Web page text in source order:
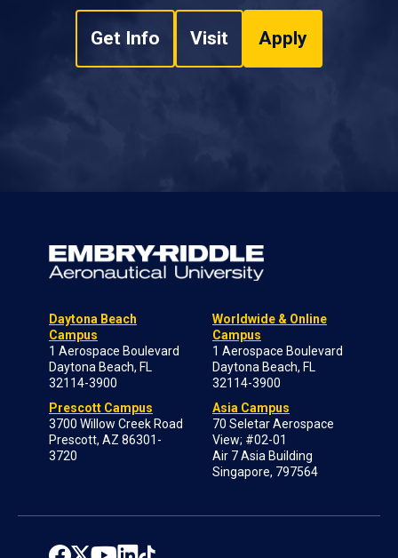
Get Info Visit Apply
Daytona Beach
Campus
1 Aerospace Boulevard
Daytona Beach, FL
32114-3900
Prescott Campus
3700 Willow Creek Road
Prescott, AZ 86301-
3720
Worldwide & Online
Campus
1 Aerospace Boulevard
Daytona Beach, FL
32114-3900
Asia Campus
70 Seletar Aerospace
View; #02-01
Air 7 Asia Building
Singapore, 797564